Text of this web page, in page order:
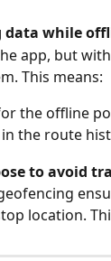
data while
app, but
This means:
the offline
the route
to avoid
location.